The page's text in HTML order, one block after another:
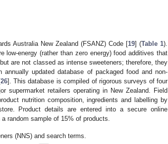
Australia New Zealand (FSANZ) Code [19] (Table 1).
low-energy (rather than zero energy) food additives that
are not classed as intense sweeteners; therefore, they
updated database of packaged food and non-
26]. This database is compiled of rigorous surveys of four
supermarket retailers operating in New Zealand. Field
nutrition composition, ingredients and labelling by
Product details are entered into a secure online
random sample of 15% of products.
(NNS) and search terms.